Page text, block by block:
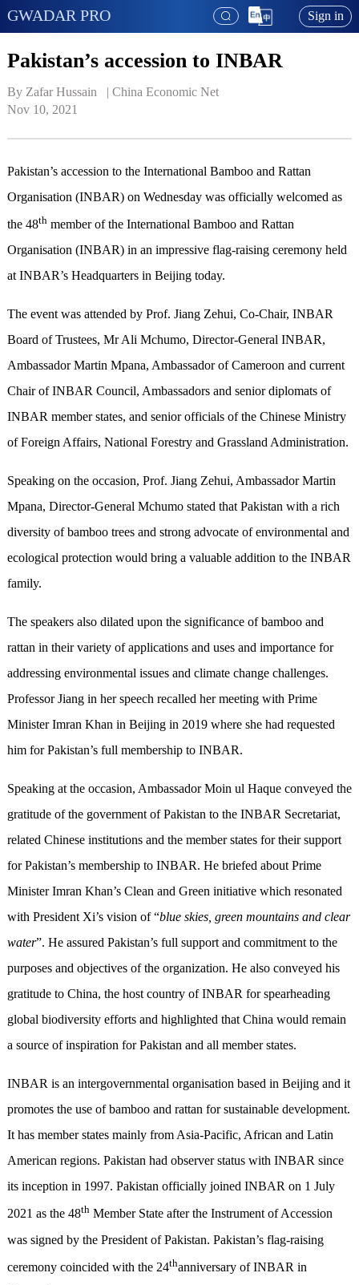
GWADAR PRO Sign in
Pakistan’s accession to INBAR
By Zafar Hussain   | China Economic Net
Nov 10, 2021
Pakistan’s accession to the International Bamboo and Rattan
Organisation (INBAR) on Wednesday was officially welcomed as
the 48thmember of the International Bamboo and Rattan
Organisation (INBAR) in an impressive flag-raising ceremony held
at INBAR’s Headquarters in Beijing today.
The event was attended by Prof. Jiang Zehui, Co-Chair, INBAR
Board of Trustees, Mr Ali Mchumo, Director-General INBAR,
Ambassador Martin Mpana, Ambassador of Cameroon and current
Chair of INBAR Council, Ambassadors and senior diplomats of
INBAR member states, and senior officials of the Chinese Ministry
of Foreign Affairs, National Forestry and Grassland Administration.
Speaking on the occasion, Prof. Jiang Zehui, Ambassador Martin
Mpana, Director-General Mchumo stated that Pakistan with a rich
diversity of bamboo trees and strong advocate of environmental and
ecological protection would bring a valuable addition to the INBAR
family.
The speakers also dilated upon the significance of bamboo and
rattan in their variety of applications and uses and importance for
addressing environmental issues and climate change challenges.
Professor Jiang in her speech recalled her meeting with Prime
Minister Imran Khan in Beijing in 2019 where she had requested
him for Pakistan’s full membership to INBAR.
Speaking at the occasion, Ambassador Moin ul Haque conveyed the
gratitude of the government of Pakistan to the INBAR Secretariat,
related Chinese institutions and the member states for their support
for Pakistan’s membership to INBAR. He briefed about Prime
Minister Imran Khan’s Clean and Green initiative which resonated
with President Xi’s vision of “blue skies, green mountains and clear
water”. He assured Pakistan’s full support and commitment to the
purposes and objectives of the organization. He also conveyed his
gratitude to China, the host country of INBAR for spearheading
global biodiversity efforts and highlighted that China would remain
a source of inspiration for Pakistan and all member states.
INBAR is an intergovernmental organisation based in Beijing and it
promotes the use of bamboo and rattan for sustainable development.
It has member states mainly from Asia-Pacific, African and Latin
American regions. Pakistan had observer status with INBAR since
its inception in 1997. Pakistan officially joined INBAR on 1 July
2021 as the 48thMember State after the Instrument of Accession
was signed by the President of Pakistan. Pakistan’s flag-raising
ceremony coincided with the 24thanniversary of INBAR in